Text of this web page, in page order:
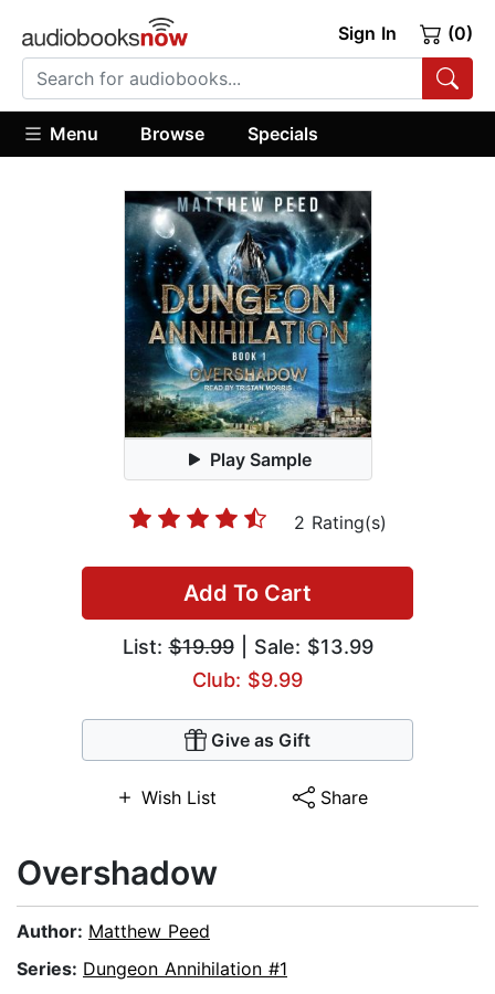
Sign In (0)
Menu Browse Specials
Play Sample
2 Rating(s)
Add To Cart
List:$19.99| Sale: $13.99
Club: $9.99
Give as Gift
Wish List Share
Overshadow
Author: Matthew Peed
Series: Dungeon Annihilation #1